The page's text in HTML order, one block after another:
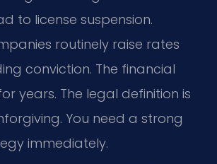
to license suspension.
routinely raise rates
conviction. The financial
years. The legal definition is
You need a strong
immediately.